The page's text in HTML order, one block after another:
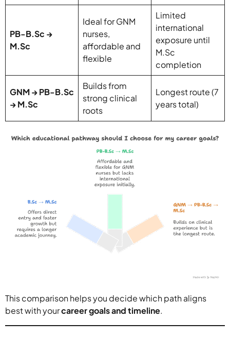
PB-B.Sc →
M.Sc
Ideal for GNM
nurses,
affordable and
flexible
Limited
international
exposure until
M.Sc
completion
GNM → PB-B.Sc
→ M.Sc
Builds from
strong clinical
roots
Longest route (7
years total)
This comparison helps you decide which path aligns
best with yourcareer goals and timeline.